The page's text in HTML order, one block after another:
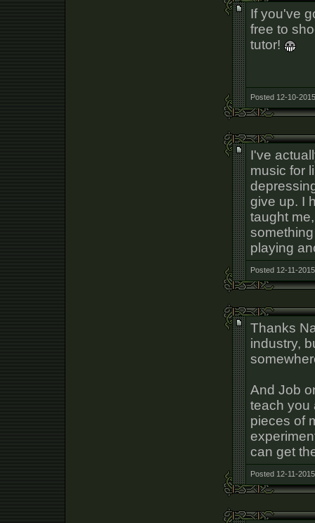
If you've
free to
tutor!
Posted 12-10-
I've
music for
give up. I
taught
playing
Posted 12-11-
Thanks
industry,
And Job
teach you
pieces of
can get
Posted 12-11-